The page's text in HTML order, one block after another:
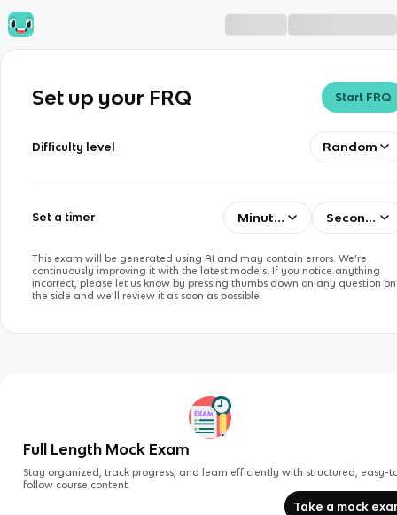
Set up your FRQ Start FRQ
Difficulty level Random
Set a timer Minutes Seconds
This exam will be generated using AI and may contain errors. We’re
continuously improving it with the latest models. If you notice anything
incorrect, please let us know by pressing thumbs down on any question on
the side and we’ll review it as soon as possible.
Full Length Mock Exam
Stay organized, track progress, and learn efficiently with structured, easy-
follow course content.
Take a mock